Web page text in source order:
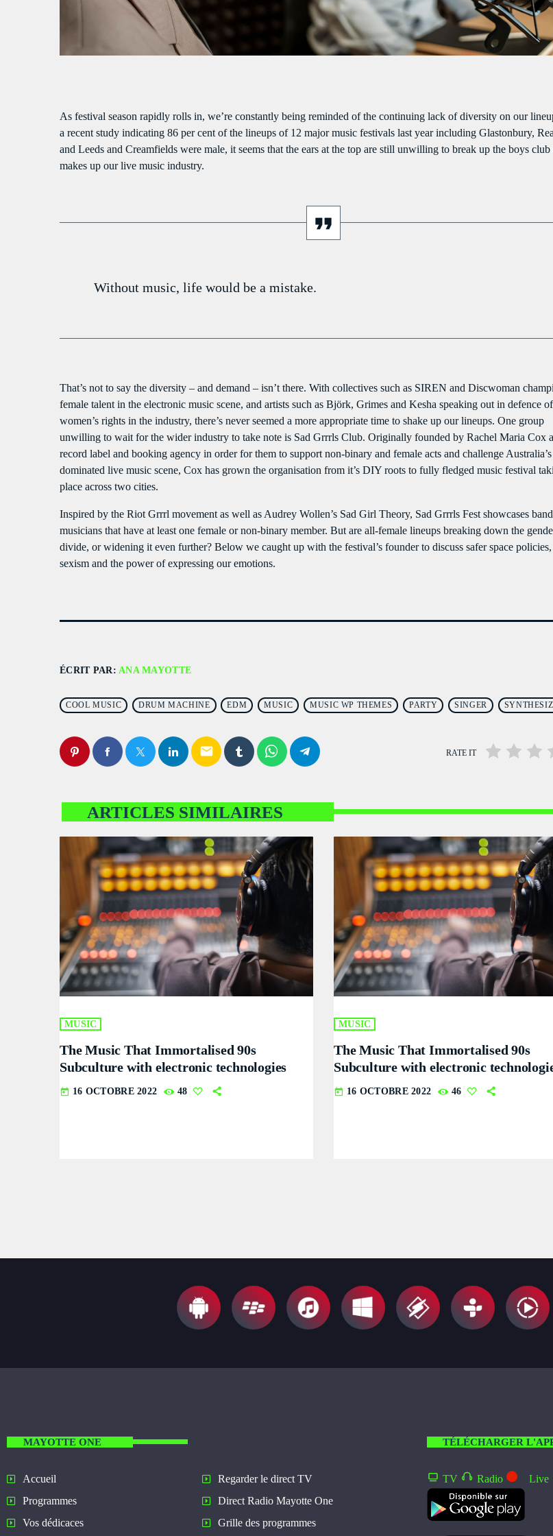
MAYOTTE EN IMAGE
PODCAST 02
POLITICS
schedule, and you can set automatic carousels of Podcasts,
Charts by simply choosing a category. Curabitur id lacus
mauris, auctor eget tellus nec, pellentesque varius mauris.
nulla, et tincidunt justo. Aliquam semper faucibus odio id
Suspendisse varius laoreet sodales.
12:00 PM - 12:15 PM
Mahorais ya zamane
WITH JESSIE BLACK
3:00 PM - 6:00 PM
WITH SEBASTIAN TROY
3:00 PM - 6:00 PM
WITH JESSIE BLACK
3:00 PM - 6:00 PM
LA TRADITIONS LOCALES
As festival season rapidly rolls in, we’re constantly being reminded of the continuing lack of diversity on our
a recent study indicating 86 per cent of the lineups of 12 major music festivals last year including Glastonbury,
and Leeds and Creamfields were male, it seems that the ears at the top are still unwilling to break up the boys club
makes up our live music industry.
Without music, life would be a mistake.
That’s not to say the diversity – and demand – isn’t there. With collectives such as SIREN and Discwoman
female talent in the electronic music scene, and artists such as Björk, Grimes and Kesha speaking out in defence of
women’s rights in the industry, there’s never seemed a more appropriate time to shake up our lineups. One group
unwilling to wait for the wider industry to take note is Sad Grrrls Club. Originally founded by Rachel Maria Cox
record label and booking agency in order for them to support non-binary and female acts and challenge
dominated live music scene, Cox has grown the organisation from it’s DIY roots to fully fledged music festival
place across two cities.
Inspired by the Riot Grrrl movement as well as Audrey Wollen’s Sad Girl Theory, Sad Grrrls Fest showcases
musicians that have at least one female or non-binary member. But are all-female lineups breaking down the
divide, or widening it even further? Below we caught up with the festival’s founder to discuss safer space policies,
sexism and the power of expressing our emotions.
ÉCRIT PAR: ANA MAYOTTE
COOL MUSIC DRUM MACHINE EDM MUSIC MUSIC WP THEMES PARTY SINGER
email RATE IT
ARTICLES SIMILAIRES
MUSIC
The Music That Immortalised 90s
Subculture with electronic technologies
today 16 OCTOBRE 2022 48
MUSIC
The Music That Immortalised 90s
Subculture with electronic
today 16 OCTOBRE 2022 46
MAYOTTE ONE
Accueil
Programmes
Vos dédicaces
Regarder le direct TV
Direct Radio Mayotte One
Grille des programmes
TÉLÉCHARGER
TV Radio Live